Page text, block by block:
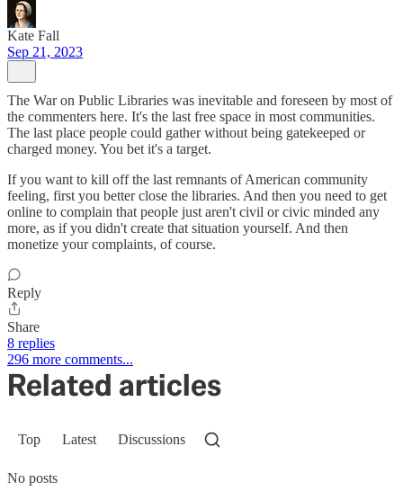
Kate Fall
Sep 21, 2023
The War on Public Libraries was inevitable and foreseen by most of
the commenters here. It's the last free space in most communities.
The last place people could gather without being gatekeeped or
charged money. You bet it's a target.
If you want to kill off the last remnants of American community
feeling, first you better close the libraries. And then you need to get
online to complain that people just aren't civil or civic minded any
more, as if you didn't create that situation yourself. And then
monetize your complaints, of course.
Reply
Share
8 replies
296 more comments...
Related articles
Top Latest Discussions
No posts